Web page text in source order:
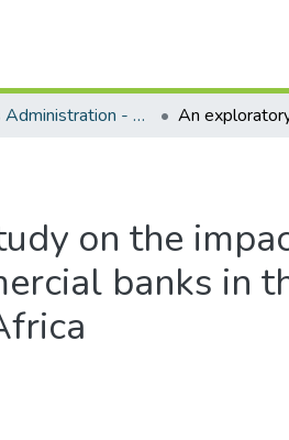
Business Administration - Master's Degree
on the
banks in